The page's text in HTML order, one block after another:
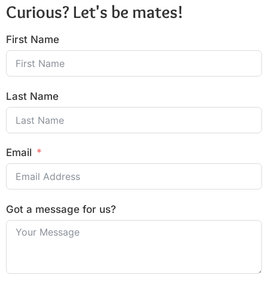
Curious? Let's be mates!
First Name
Last Name
Email
Got a message for us?